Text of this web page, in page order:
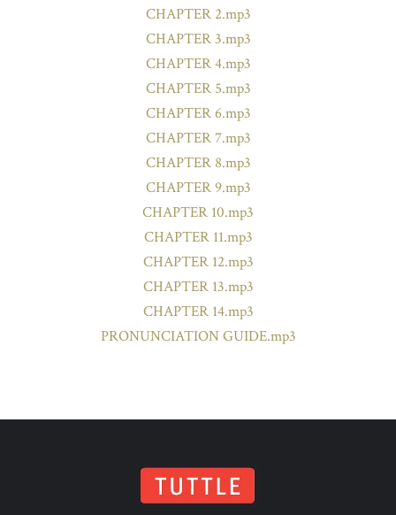
CHAPTER 2.mp3
CHAPTER 3.mp3
CHAPTER 4.mp3
CHAPTER 5.mp3
CHAPTER 6.mp3
CHAPTER 7.mp3
CHAPTER 8.mp3
CHAPTER 9.mp3
CHAPTER 10.mp3
CHAPTER 11.mp3
CHAPTER 12.mp3
CHAPTER 13.mp3
CHAPTER 14.mp3
PRONUNCIATION GUIDE.mp3